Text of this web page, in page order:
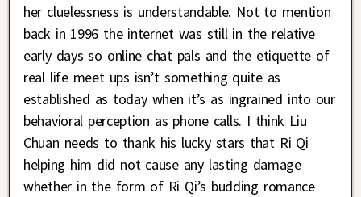
her cluelessness is understandable. Not to mention
back in 1996 the internet was still in the relative
early days so online chat pals and the etiquette of
real life meet ups isn’t something quite as
established as today when it’s as ingrained into our
behavioral perception as phone calls. I think Liu
Chuan needs to thank his lucky stars that Ri Qi
helping him did not cause any lasting damage
whether in the form of Ri Qi’s budding romance